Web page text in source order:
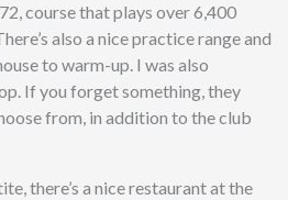
course that plays over 6,400
also a nice practice range and
to warm-up. I was also
If you forget something, they
from, in addition to the club
there’s a nice restaurant at the